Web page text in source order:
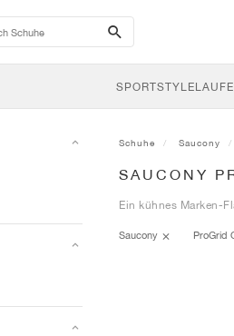
search-
btn
SPORTSTYLE
Schuhe Saucony
SAUCONY
Ein kühnes Marken-
Saucony ProGrid